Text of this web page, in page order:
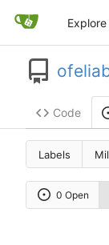
Explore
Code
Labels
0 Open